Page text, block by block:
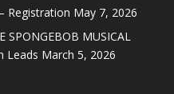
Registration May 7, 2026
SPONGEBOB MUSICAL
Leads March 5, 2026